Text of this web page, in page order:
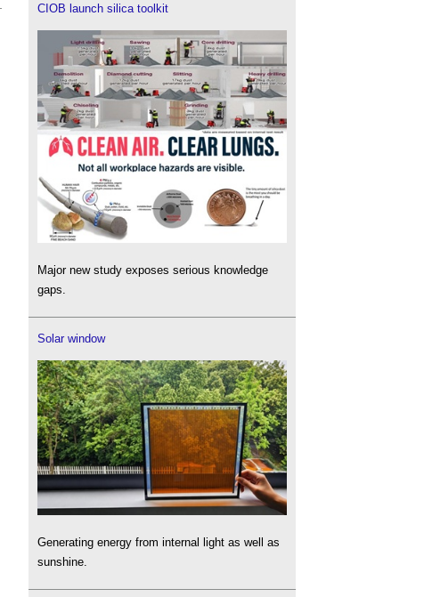
CIOB launch silica toolkit
Major new study exposes serious knowledge
gaps.
Solar window
Generating energy from internal light as well as
sunshine.